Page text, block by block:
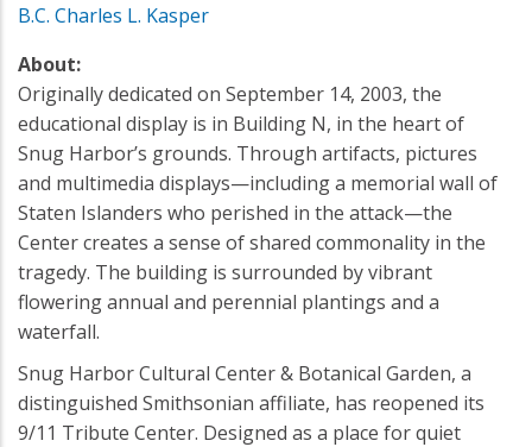
B.C. Charles L. Kasper
About:
Originally dedicated on September 14, 2003, the
educational display is in Building N, in the heart of
Snug Harbor’s grounds. Through artifacts, pictures
and multimedia displays—including a memorial wall of
Staten Islanders who perished in the attack—the
Center creates a sense of shared commonality in the
tragedy. The building is surrounded by vibrant
flowering annual and perennial plantings and a
waterfall.
Snug Harbor Cultural Center & Botanical Garden, a
distinguished Smithsonian affiliate, has reopened its
9/11 Tribute Center. Designed as a place for quiet